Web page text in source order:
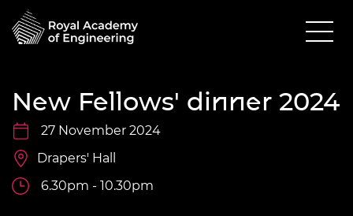
New Fellows' dinner 2024
27 November 2024
Drapers' Hall
6.30pm - 10.30pm